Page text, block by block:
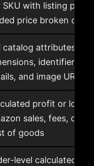
SKU with listing
price broken out
catalog attributes
identifiers,
and image URL
profit or loss
sales, fees,
of goods
level calculated